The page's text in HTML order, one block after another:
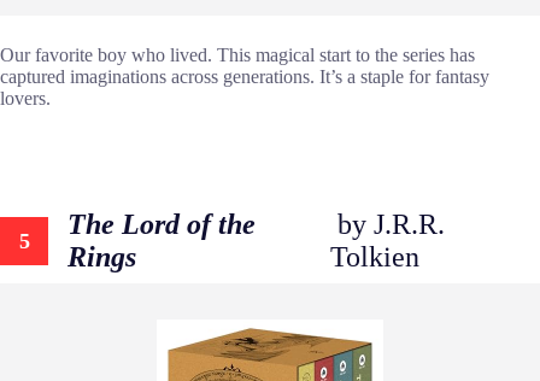
Our favorite boy who lived. This magical start to the series has
captured imaginations across generations. It’s a staple for fantasy
lovers.
5
The Lord of the
Rings
by J.R.R.
Tolkien